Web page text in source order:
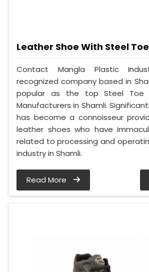
Leather Shoe With Steel Toe
Contact Mangla Plastic
recognized company based in
popular as the top Steel Toe
Manufacturers in Shamli.
has become a connoisseur
leather shoes who have
related to processing and
industry in Shamli.
Read More